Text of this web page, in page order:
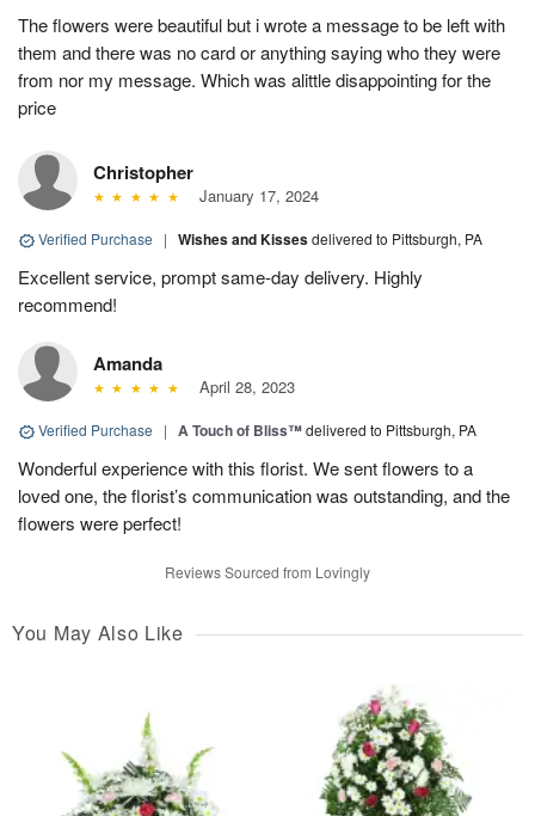
The flowers were beautiful but i wrote a message to be left with
them and there was no card or anything saying who they were
from nor my message. Which was alittle disappointing for the
price
Christopher
January 17, 2024
Verified Purchase | Wishes and Kissesdelivered to Pittsburgh, PA
Excellent service, prompt same-day delivery. Highly
recommend!
Amanda
April 28, 2023
Verified Purchase | A Touch of Bliss™delivered to Pittsburgh, PA
Wonderful experience with this florist. We sent flowers to a
loved one, the florist’s communication was outstanding, and the
flowers were perfect!
Reviews Sourced from Lovingly
You May Also Like